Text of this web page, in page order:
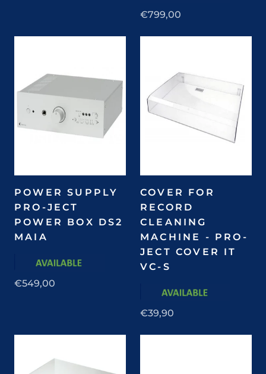
€799,00
POWER SUPPLY
PRO-JECT
POWER BOX DS2
MAIA
€549,00
COVER FOR
RECORD
CLEANING
MACHINE - PRO-
JECT COVER IT
VC-S
€39,90